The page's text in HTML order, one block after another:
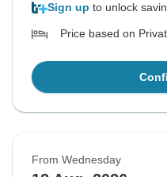
Sign up to unlock
Price based on
From Wednesday